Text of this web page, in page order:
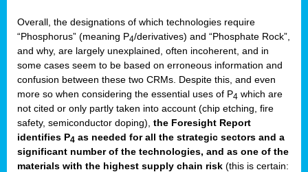
Overall, the designations of which technologies require
“Phosphorus” (meaning P4/derivatives) and “Phosphate Rock”,
and why, are largely unexplained, often incoherent, and in
some cases seem to be based on erroneous information and
confusion between these two CRMs. Despite this, and even
more so when considering the essential uses of P4 which are
not cited or only partly taken into account (chip etching, fire
safety, semiconductor doping), the Foresight Report
identifies P4 as needed for all the strategic sectors and a
significant number of the technologies, and as one of the
materials with the highest supply chain risk (this is certain: